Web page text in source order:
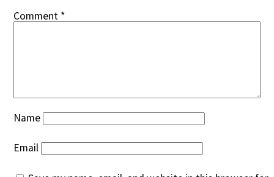
Comment *
Name
Email